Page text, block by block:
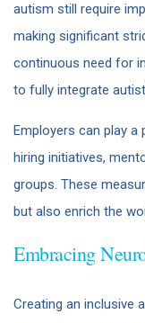
autism still require
making significant
continuous need for
to fully integrate
Employers can play
hiring initiatives,
groups. These
but also enrich the
Embracing
Creating an inclusive